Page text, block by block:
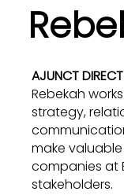
AJUNCT
Rebekah
strategy,
make
companies at
stakeholders.